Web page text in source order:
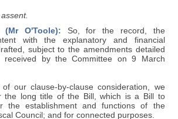
(Mr O'Toole): So, for the record, the
with the explanatory and financial
subject to the amendments detailed
received by the Committee on 9 March
our clause-by-clause consideration, we
the long title of the Bill, which is a Bill to
the establishment and functions of the
Council; and for connected purposes.